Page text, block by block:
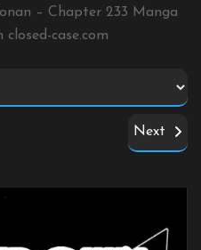
– Chapter 233 Manga
closed-case.com
Next